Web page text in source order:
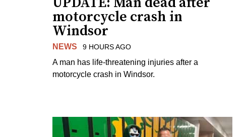
motorcycle crash in
Windsor
NEWS 9 HOURS AGO
A man has life-threatening injuries after a
motorcycle crash in Windsor.